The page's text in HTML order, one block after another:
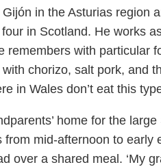
in the Asturias region
in Scotland. He works
remembers with particular
chorizo, salt pork, and
in Wales don’t eat this
home for the
mid-afternoon to early
over a shared meal. ‘My